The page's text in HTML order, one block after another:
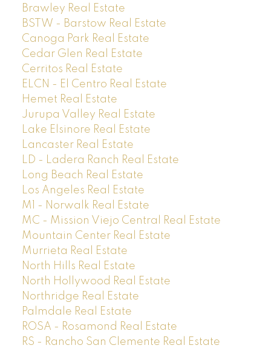
Brawley Real Estate
BSTW - Barstow Real Estate
Canoga Park Real Estate
Cedar Glen Real Estate
Cerritos Real Estate
ELCN - El Centro Real Estate
Hemet Real Estate
Jurupa Valley Real Estate
Lake Elsinore Real Estate
Lancaster Real Estate
LD - Ladera Ranch Real Estate
Long Beach Real Estate
Los Angeles Real Estate
M1 - Norwalk Real Estate
MC - Mission Viejo Central Real Estate
Mountain Center Real Estate
Murrieta Real Estate
North Hills Real Estate
North Hollywood Real Estate
Northridge Real Estate
Palmdale Real Estate
ROSA - Rosamond Real Estate
RS - Rancho San Clemente Real Estate